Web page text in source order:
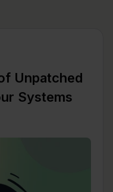
Unpatched
Systems